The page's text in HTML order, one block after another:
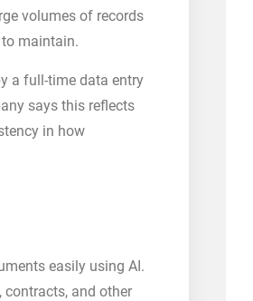
volumes of records
maintain.
a full-time data entry
says this reflects
in how
easily using AI.
and other